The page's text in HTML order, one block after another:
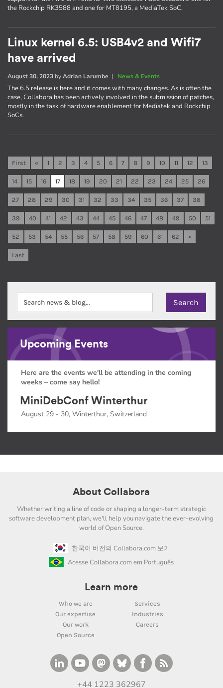
the Rockchip RK3588 and one for MT8195, a MediaTek SoC.
Linux kernel 6.5: USB4v2 and Wifi7
have arrived
August 30, 2023 byAdrian Larumbe | News & Events
The 6.5 release is here and it comes with many changes. As is often the
case, Collabora has been actively involved in the submission of patches,
mostly in the task of hardware enablement for Mediatek and Rockchip
SoCs.
First « 1 2 3 4 5 6 7 8 9 10 11 12 13
14 15 16 17 18 19 20 21 22 23 24 25 26
27 28 29 30 31 32 33 34 35 36 37 38
39 40 41 42 43 44 45 46 47 48 49 50 51
52 53 54 55 56 57 58 59 60 61 62 »
Last
Upcoming Events
Here are the events we'll be attending in the coming
weeks – come say hello!
MiniDebConf Winterthur
August 29 - 30, Winterthur, Switzerland
About Collabora
Whether writing a line of code or shaping a longer-term strategic
software development plan, we'll help you navigate the ever-evolving
world of Open Source.
한국어 버전의 Collabora.com 보기
Acesse Collabora.com em Português
Learn more
Who we are
Services
Our expertise
Industries
Our work
Careers
Open Source
+44 1223 362967